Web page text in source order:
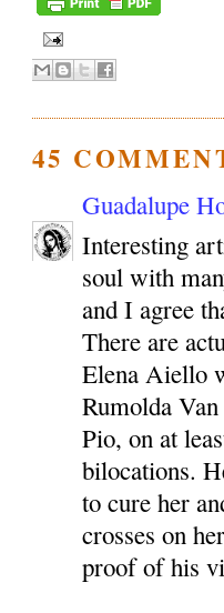
45
Guadalupe
Interesting
soul with
and I agree
There are
Elena Aiello
Rumolda
Pio, on at
bilocations.
to cure her
crosses on
proof of his